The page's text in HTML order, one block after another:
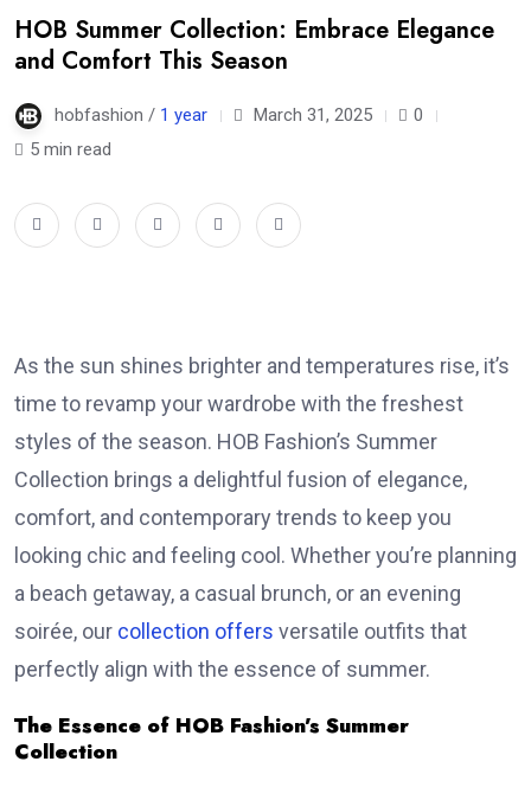
HOB Summer Collection: Embrace Elegance
and Comfort This Season
hobfashion / 1 year March 31, 2025
0
5 min read
As the sun shines brighter and temperatures rise, it’s
time to revamp your wardrobe with the freshest
styles of the season. HOB Fashion’s Summer
Collection brings a delightful fusion of elegance,
comfort, and contemporary trends to keep you
looking chic and feeling cool. Whether you’re planning
a beach getaway, a casual brunch, or an evening
soirée, our collection offers versatile outfits that
perfectly align with the essence of summer.
The Essence of HOB Fashion’s Summer
Collection